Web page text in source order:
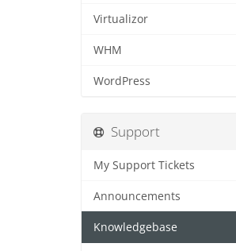
Virtualizor
WHM
WordPress
Support
My Support Tickets
Announcements
Knowledgebase